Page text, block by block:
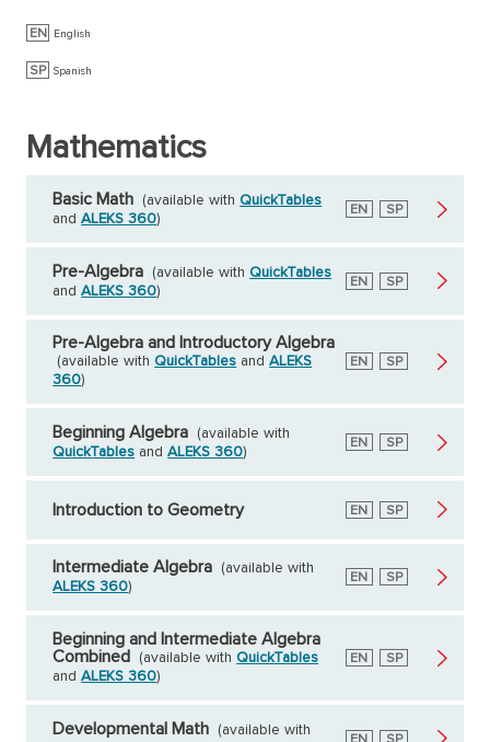
EN English
SP Spanish
Mathematics
Basic Math (available with QuickTables
andALEKS 360)
English
EN Spanish
SP
Pre-Algebra (available with QuickTables
andALEKS 360)
English
EN Spanish
SP
Pre-Algebra and Introductory Algebra
(available with QuickTables andALEKS
360)
English
EN Spanish
SP
Beginning Algebra
(available with
QuickTables andALEKS 360)
English
EN Spanish
SP
Introduction to Geometry English
EN Spanish
SP
Intermediate Algebra
(available with
ALEKS 360)
English
EN Spanish
SP
Beginning and Intermediate Algebra
Combined
(available with QuickTables
andALEKS 360)
English
EN Spanish
SP
Developmental Math
(available with
English
EN Spanish
SP